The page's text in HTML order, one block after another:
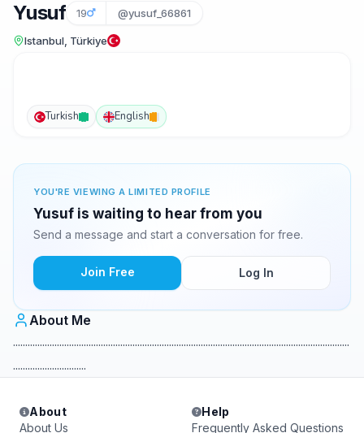
Yusuf 19 @yusuf_66861
Istanbul, Türkiye
Turkish English
YOU'RE VIEWING A LIMITED PROFILE
Yusuf is waiting to hear from you
Send a message and start a conversation for free.
Join Free Log In
About Me
..........................................................................................................................................
..............................
About
About Us
Help
Frequently Asked Questions